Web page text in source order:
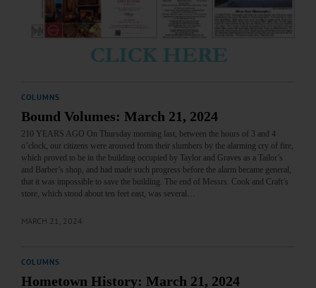
COLUMNS
Bound Volumes: March 21, 2024
210 YEARS AGO On Thursday morning last, between the hours of 3 and 4
o’clock, our citizens were aroused from their slumbers by the alarming cry of fire,
which proved to be in the building occupied by Taylor and Graves as a Tailor’s
and Barber’s shop, and had made such progress before the alarm became general,
that it was impossible to save the building. The end of Messrs. Cook and Craft’s
store, which stood about ten feet east, was several…
MARCH 21, 2024
COLUMNS
Hometown History: March 21, 2024